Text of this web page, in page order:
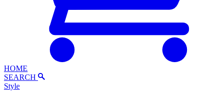
HOME
SEARCH
Style